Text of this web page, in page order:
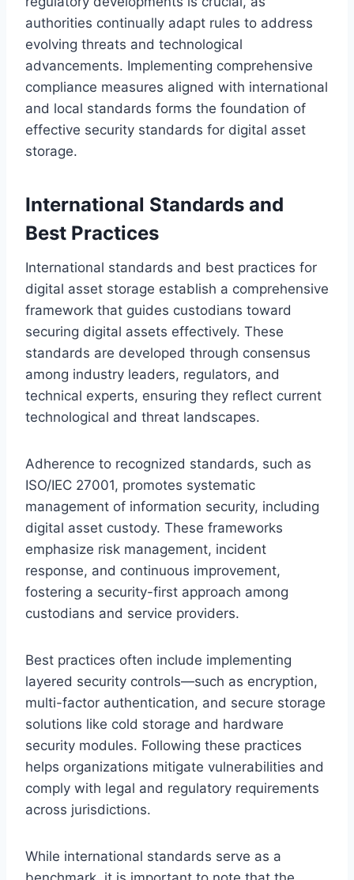
authorities continually adapt rules to address
evolving threats and technological
advancements. Implementing comprehensive
compliance measures aligned with international
and local standards forms the foundation of
effective security standards for digital asset
storage.
International Standards and
Best Practices
International standards and best practices for
digital asset storage establish a comprehensive
framework that guides custodians toward
securing digital assets effectively. These
standards are developed through consensus
among industry leaders, regulators, and
technical experts, ensuring they reflect current
technological and threat landscapes.
Adherence to recognized standards, such as
ISO/IEC 27001, promotes systematic
management of information security, including
digital asset custody. These frameworks
emphasize risk management, incident
response, and continuous improvement,
fostering a security-first approach among
custodians and service providers.
Best practices often include implementing
layered security controls—such as encryption,
multi-factor authentication, and secure storage
solutions like cold storage and hardware
security modules. Following these practices
helps organizations mitigate vulnerabilities and
comply with legal and regulatory requirements
across jurisdictions.
While international standards serve as a